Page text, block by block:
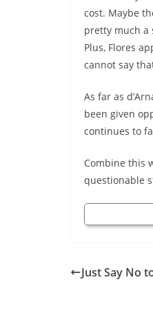
cost. Maybe
pretty much a
Plus, Flores
cannot say
As far as
been given
continues to
Combine this
questionable
Just Say No